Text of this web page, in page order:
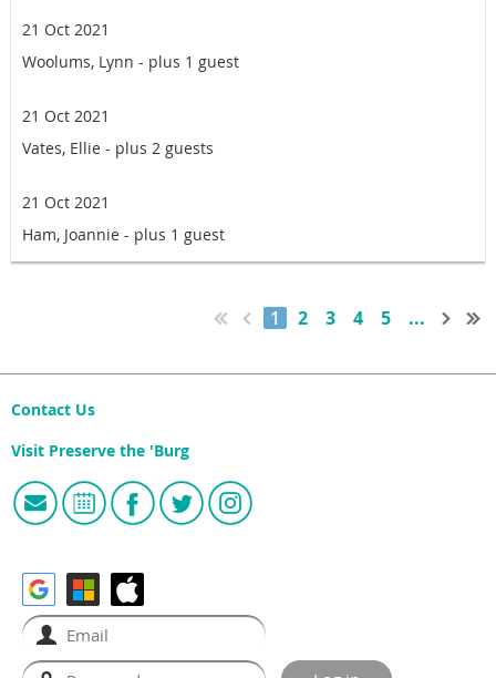
21 Oct 2021
Woolums, Lynn - plus 1 guest
21 Oct 2021
Vates, Ellie - plus 2 guests
21 Oct 2021
Ham, Joannie - plus 1 guest
1 2 3 4 5 ...
Contact Us
Visit Preserve the 'Burg